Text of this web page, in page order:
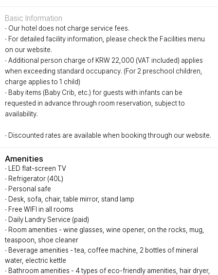
Basic Information
∙ Our hotel does not charge service fees.
∙ For detailed facility information, please check the Facilities menu
on our website.
∙ Additional person charge of KRW 22,000 (VAT included) applies
when exceeding standard occupancy. (For 2 preschool children,
charge applies to 1 child)
∙ Baby items (Baby Crib, etc.) for guests with infants can be
requested in advance through room reservation, subject to
availability.
∙ Discounted rates are available when booking through our website.
Amenities
∙ LED flat-screen TV
∙ Refrigerator (40L)
∙ Personal safe
∙ Desk, sofa, chair, table mirror, stand lamp
∙ Free WIFI in all rooms
∙ Daily Landry Service (paid)
∙ Room amenities - wine glasses, wine opener, on the rocks, mug,
teaspoon, shoe cleaner
∙ Beverage amenities - tea, coffee machine, 2 bottles of mineral
water, electric kettle
∙ Bathroom amenities - 4 types of eco-friendly amenities, hair dryer,